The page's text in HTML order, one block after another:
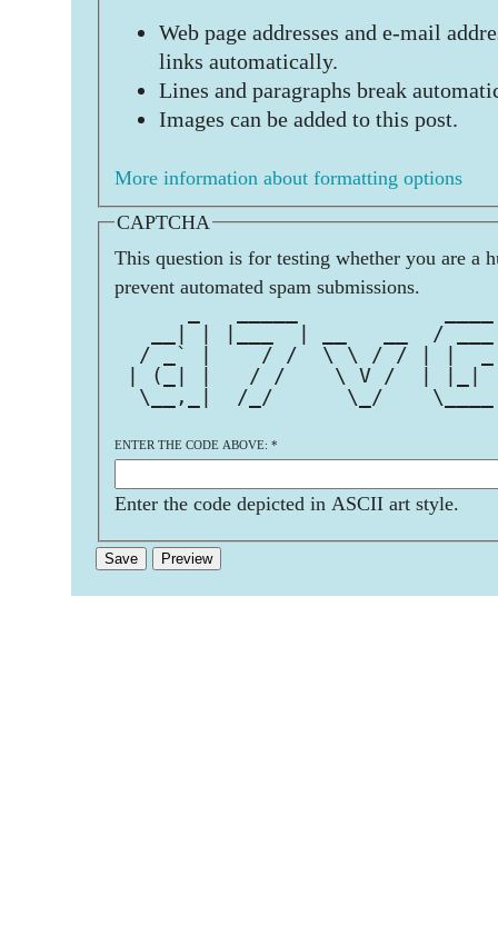
Web page addresses and e-mail
links automatically.
Lines and paragraphs break
Images can be added to this post.
More information about formatting options
CAPTCHA
This question is for testing whether you are a
prevent automated spam submissions.
__| | |___  | __   __  /
/ _` |    / /  \ \ / / | |
| (_| |   / /    \ V /  |
\__,_|  /_/      \_/
ENTER THE CODE ABOVE: *
Enter the code depicted in ASCII art style.